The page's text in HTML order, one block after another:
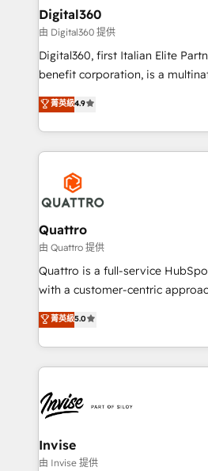
service their customers.
measurable growth and operational
Choose Nexa Cognition? 🚀 HubSpot Expertise: Our
certified team specialises in
marketing automation, and
integrations, to RevOps and
efficiency, and achieve ROI. 🔧
Packages: Choose ongoing
Digital360
由 Digital360 提供
Digital360, first Italian Elite
benefit corporation, is a
strategic consulting,
marketing, and communication
enhancing business operations
reputation. It collaborates with organizations and
enterprises in both the public
through a multicultural and
that integrates expertise in
technology, law, and
managers, entrepreneurs, and
professionals from companies
of market presence. Our Pillars: • RevOps
Training • Marketing, Sales and
Automation • System
菁英級4.9
Quattro
由 Quattro 提供
Quattro is a full-service
with a customer-centric
clients have the same needs,
bespoke approach for every
business growth strategies,
set-up, Migrations, Integrations,
Ops Hub Software, inbound
content strategies, branding,
bespoke web apps and growth
websites. Experienced in helping
菁英級5.0
Invise
由 Invise 提供